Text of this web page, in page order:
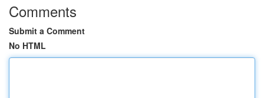
Comments
Submit a Comment
No HTML